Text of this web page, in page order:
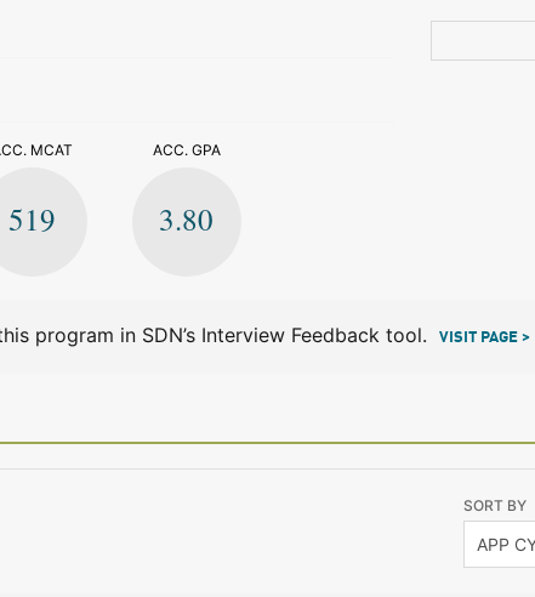
MCAT
519
ACC. GPA
3.80
program in SDN’s Interview Feedback tool. VISIT PAGE >
SORT BY